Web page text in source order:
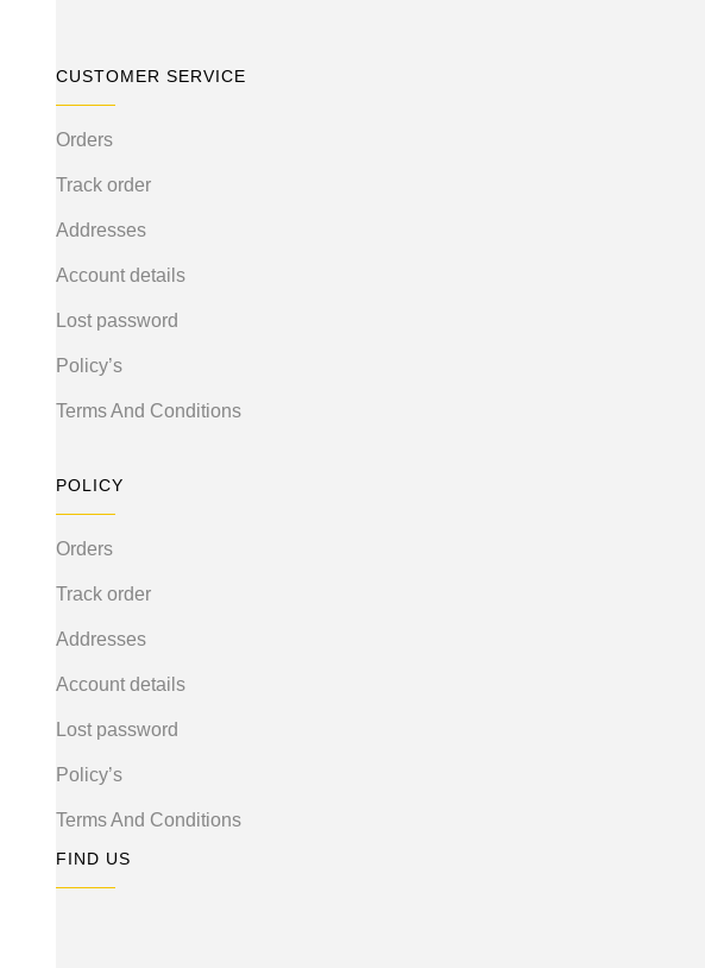
CUSTOMER SERVICE
Orders
Track order
Addresses
Account details
Lost password
Policy’s
Terms And Conditions
POLICY
Orders
Track order
Addresses
Account details
Lost password
Policy’s
Terms And Conditions
FIND US